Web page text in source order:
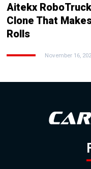
Aitekx
Clone That
Rolls
November 16,